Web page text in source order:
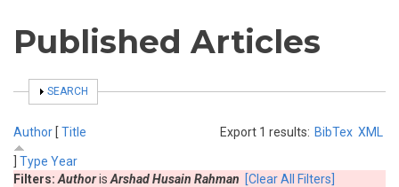
Published Articles
SHOW
SEARCH
Export 1 results: BibTex XML
Author [ Title
Type Year
Filters: Authoris Arshad Husain Rahman [Clear All Filters]